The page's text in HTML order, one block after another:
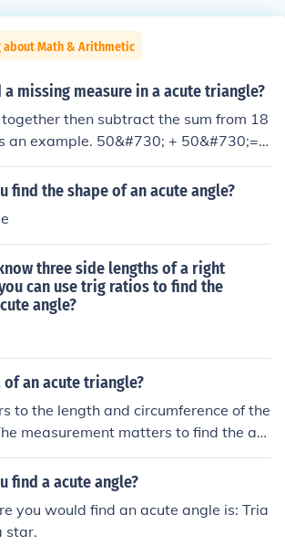
about Math & Arithmetic
missing measure in a acute triangle?
then subtract the sum from 18
an example. 50&#730; + 50&#730;=
100&#730; = 80&#730;
find the shape of an acute angle?
three side lengths of a right
can use trig ratios to find the
angle?
of an acute triangle?
to the length and circumference of the
measurement matters to find the ac
a angle not a triangle
find a acute angle?
you would find an acute angle is: Tria
star.